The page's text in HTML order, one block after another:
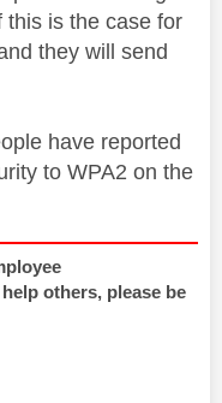
this is the case for
they will send
have reported
to WPA2 on the
others, please be